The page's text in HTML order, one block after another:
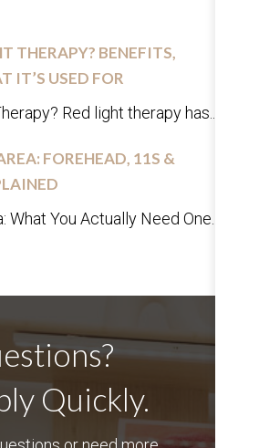
THERAPY? BENEFITS,
IT’S USED FOR
Red light therapy has...
FOREHEAD, 11S &
You Actually Need One...
Quickly.